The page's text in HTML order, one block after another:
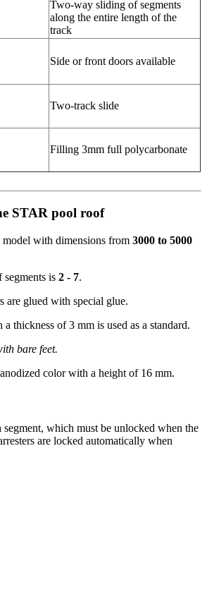
Two-way sliding of segments
along the entire length of the
track
Side or front doors available
Two-track slide
Filling 3mm full polycarbonate
STAR pool roof
model with dimensions from 3000 to 5000
is 2 - 7.
are glued with special glue.
thickness of 3 mm is used as a standard.
bare feet.
color with a height of 16 mm.
which must be unlocked when the
are locked automatically when